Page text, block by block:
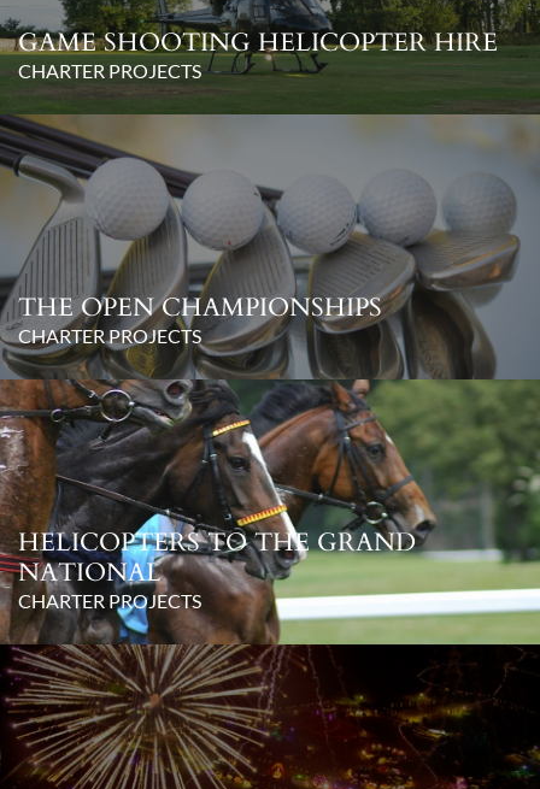
GAME SHOOTING HELICOPTER HIRE
CHARTER PROJECTS
THE OPEN CHAMPIONSHIPS
CHARTER PROJECTS
HELICOPTERS TO THE GRAND
NATIONAL
CHARTER PROJECTS